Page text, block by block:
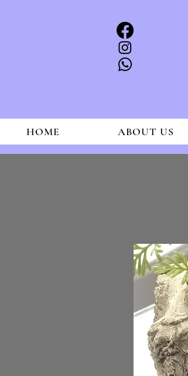
HOME ABOUT US